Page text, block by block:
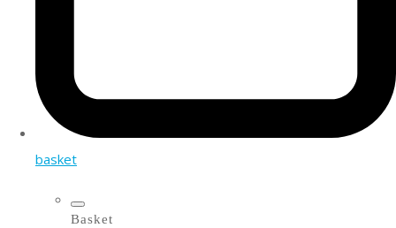
basket
Basket